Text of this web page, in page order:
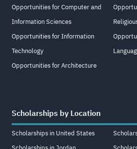
Opportunities for Computer and
Information Sciences
Opportunities for Information
Technology
Opportunities for Architecture
Scholarships by Location
Scholarships in United States